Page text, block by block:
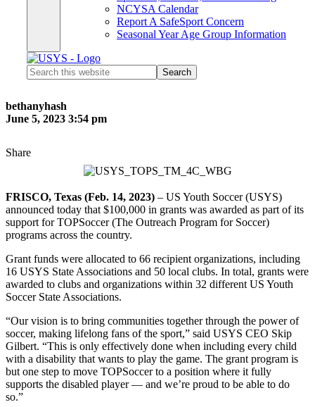
NCYSA Calendar
Report A SafeSport Concern
Seasonal Year Age Group Information
Search
this
bethanyhash
June 5, 2023 3:54 pm
Share
FRISCO, Texas (Feb. 14, 2023) – US Youth Soccer (USYS)
announced today that $100,000 in grants was awarded as part of its
support for TOPSoccer (The Outreach Program for Soccer)
programs across the country.
Grant funds were allocated to 66 recipient organizations, including
16 USYS State Associations and 50 local clubs. In total, grants were
awarded to clubs and organizations within 32 different US Youth
Soccer State Associations.
“Our vision is to bring communities together through the power of
soccer, making lifelong fans of the sport,” said USYS CEO Skip
Gilbert. “This is only effectively done when including every child
with a disability that wants to play the game. The grant program is
but one step to move TOPSoccer to a position where it fully
supports the disabled player — and we’re proud to be able to do
so.”